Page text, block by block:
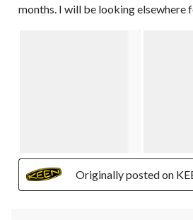
months. I will be looking elsewhere
Originally posted on